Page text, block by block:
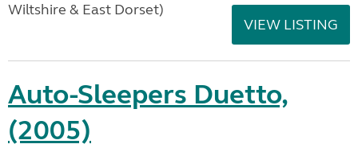
Wiltshire & East Dorset)
VIEW LISTING
Auto-Sleepers Duetto,
(2005)